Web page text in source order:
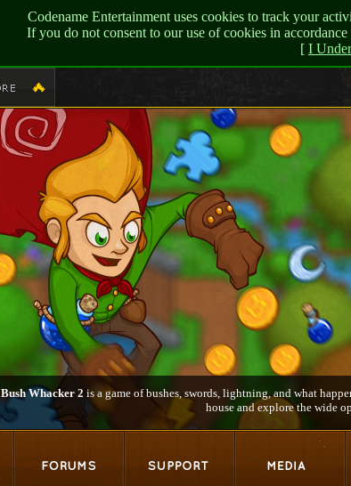
Codename Entertainment uses cookies to track your
If you do not consent to our use of cookies in
[ I
Bush Whacker 2 is a game of bushes, swords, lightning, and what
house and explore the wide